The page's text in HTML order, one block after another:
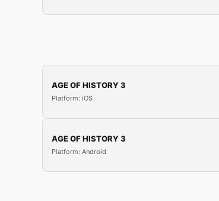
AGE OF HISTORY 3
Platform: iOS
AGE OF HISTORY 3
Platform: Android